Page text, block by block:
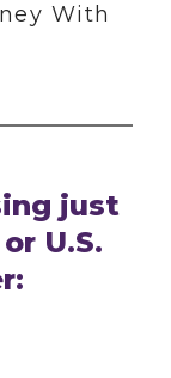
With
just
U.S.